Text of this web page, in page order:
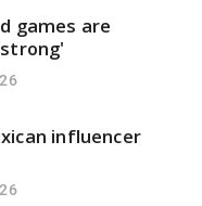
games are
influencer